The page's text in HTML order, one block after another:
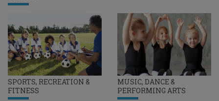
SPORTS, RECREATION &
FITNESS
MUSIC, DANCE &
PERFORMING ARTS